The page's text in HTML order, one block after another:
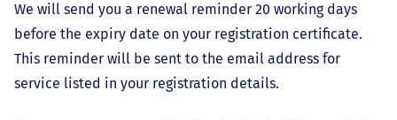
We will send you a renewal reminder 20 working days
before the expiry date on your registration certificate.
This reminder will be sent to the email address for
service listed in your registration details.